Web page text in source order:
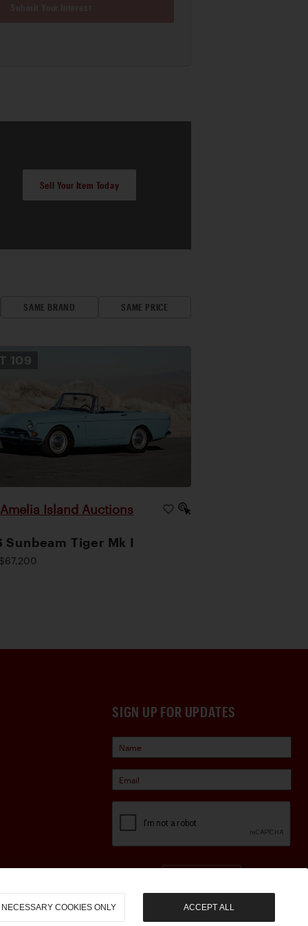
Sell Your Item Today
SAME BRAND SAME PRICE
109
Amelia Island Auctions
Sunbeam Tiger Mk I
SIGN UP FOR UPDATES
NECESSARY COOKIES ONLY ACCEPT ALL